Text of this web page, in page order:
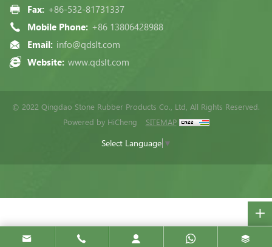
Fax: +86-532-81731337
Mobile Phone: +86 13806428988
Email: info@qdslt.com
Website: www.qdslt.com
© 2022 Qingdao Stone Rubber Products Co., Ltd, All Rights Reserved.
Powered by HiCheng
SITEMAP
Select Language ▼